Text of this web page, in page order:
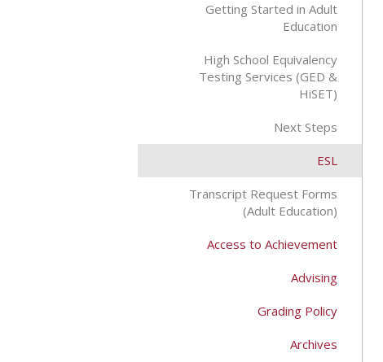
Getting Started in Adult
Education
High School Equivalency
Testing Services (GED &
HiSET)
Next Steps
ESL
Transcript Request Forms
(Adult Education)
Access to Achievement
Advising
Grading Policy
Archives